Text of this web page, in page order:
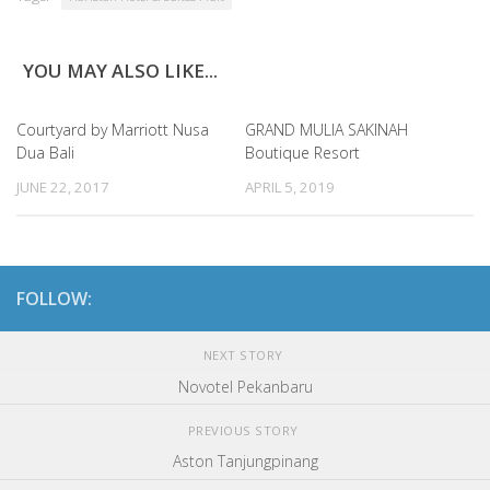
YOU MAY ALSO LIKE...
Courtyard by Marriott Nusa
Dua Bali
JUNE 22, 2017
GRAND MULIA SAKINAH
Boutique Resort
APRIL 5, 2019
FOLLOW:
NEXT STORY
Novotel Pekanbaru
PREVIOUS STORY
Aston Tanjungpinang